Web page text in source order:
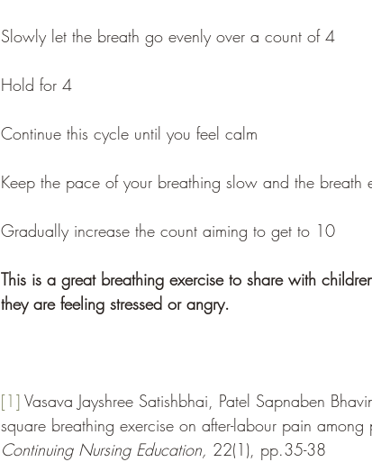
Slowly let the breath go evenly over a count of 4
Hold for 4
Continue this cycle until you feel calm
Keep the pace of your breathing slow and the breath
Gradually increase the count aiming to get to 10
This is a great breathing exercise to share with
they are feeling stressed or angry.
[1] Vasava Jayshree Satishbhai, Patel Sapnaben
square breathing exercise on after-labour pain among
Continuing Nursing Education, 22(1), pp.35-38